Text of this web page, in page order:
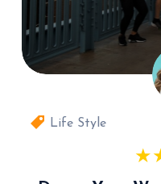
Life Style